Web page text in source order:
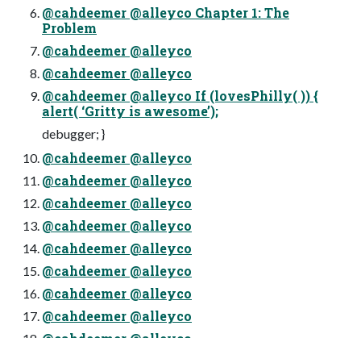
@cahdeemer @alleyco Chapter 1: The
Problem
@cahdeemer @alleyco
@cahdeemer @alleyco
@cahdeemer @alleyco If (lovesPhilly( )) {
alert( ‘Gritty is awesome’);
debugger; }
@cahdeemer @alleyco
@cahdeemer @alleyco
@cahdeemer @alleyco
@cahdeemer @alleyco
@cahdeemer @alleyco
@cahdeemer @alleyco
@cahdeemer @alleyco
@cahdeemer @alleyco